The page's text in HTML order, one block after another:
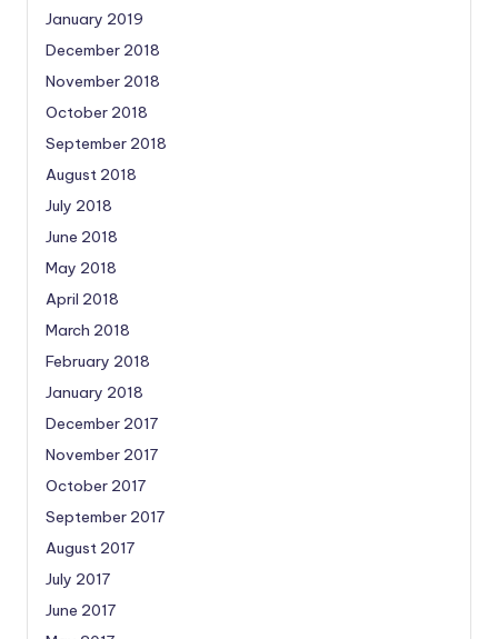
January 2019
December 2018
November 2018
October 2018
September 2018
August 2018
July 2018
June 2018
May 2018
April 2018
March 2018
February 2018
January 2018
December 2017
November 2017
October 2017
September 2017
August 2017
July 2017
June 2017